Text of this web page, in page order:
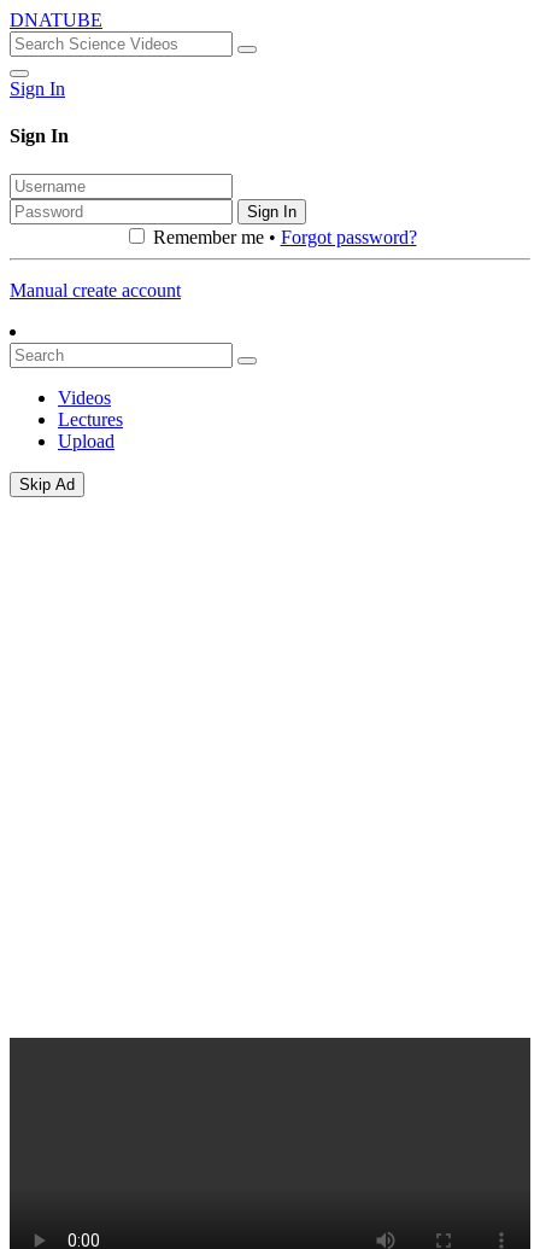
DNATUBE
Sign In
Sign In
Sign In
Remember me • Forgot password?
Manual create account
Videos
Lectures
Upload
Skip Ad